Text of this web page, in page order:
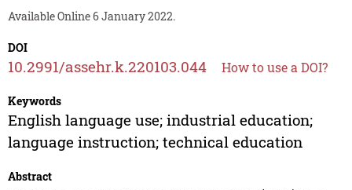
Available Online 6 January 2022.
DOI
10.2991/assehr.k.220103.044 How to use a DOI?
Keywords
English language use; industrial education;
language instruction; technical education
Abstract